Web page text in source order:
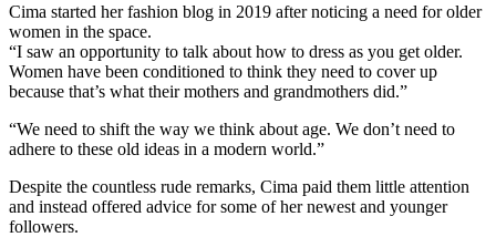
Cima started her fashion blog in 2019 after noticing a need for older
women in the space.
“I saw an opportunity to talk about how to dress as you get older.
Women have been conditioned to think they need to cover up
because that’s what their mothers and grandmothers did.”
“We need to shift the way we think about age. We don’t need to
adhere to these old ideas in a modern world.”
Despite the countless rude remarks, Cima paid them little attention
and instead offered advice for some of her newest and younger
followers.